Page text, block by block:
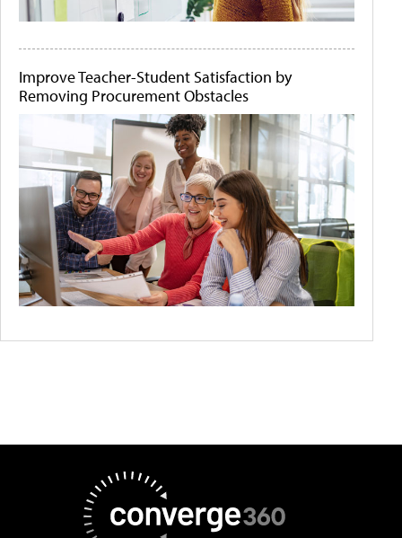
Improve Teacher-Student Satisfaction by
Removing Procurement Obstacles